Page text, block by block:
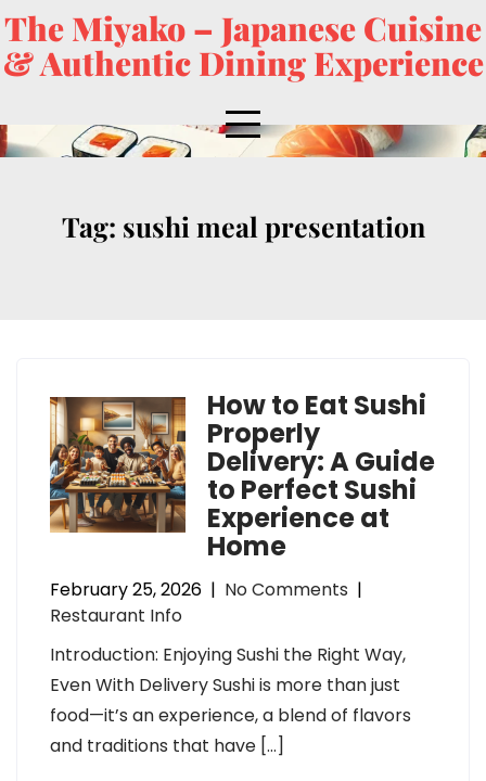
The Miyako – Japanese Cuisine
& Authentic Dining Experience
Tag: sushi meal presentation
How to Eat Sushi
Properly
Delivery: A Guide
to Perfect Sushi
Experience at
Home
February 25, 2026 | No Comments |
Restaurant Info
Introduction: Enjoying Sushi the Right Way,
Even With Delivery Sushi is more than just
food—it’s an experience, a blend of flavors
and traditions that have […]